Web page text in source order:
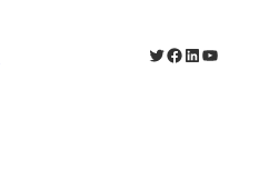
Twitter
Facebook
LinkedIn